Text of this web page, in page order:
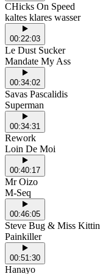
CHicks On Speed
kaltes klares wasser
00:22:03
Le Dust Sucker
Mandate My Ass
00:34:02
Savas Pascalidis
Superman
00:34:31
Rework
Loin De Moi
00:40:17
Mr Oizo
M-Seq
00:46:05
Steve Bug & Miss Kittin
Painkiller
00:51:30
Hanayo